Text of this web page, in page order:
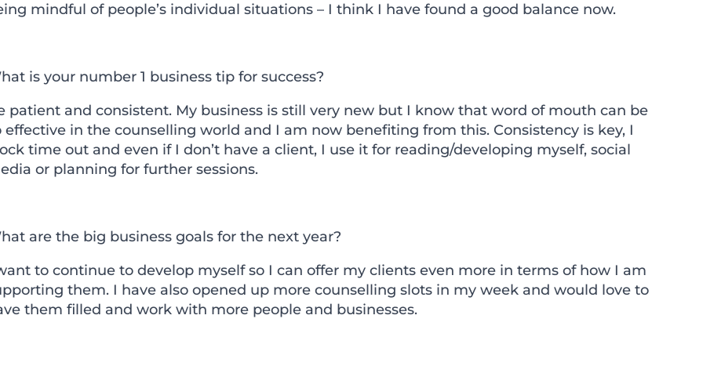
mindful of people’s individual situations – I think I have found a good balance now.
is your number 1 business tip for success?
patient and consistent. My business is still very new but I know that word of mouth can be
effective in the counselling world and I am now benefiting from this. Consistency is key, I
time out and even if I don’t have a client, I use it for reading/developing myself, social
or planning for further sessions.
are the big business goals for the next year?
to continue to develop myself so I can offer my clients even more in terms of how I am
them. I have also opened up more counselling slots in my week and would love to
them filled and work with more people and businesses.